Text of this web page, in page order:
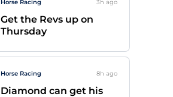
Horse Racing 3h ago
Get the Revs up on
Thursday
Horse Racing 8h ago
Diamond can get his